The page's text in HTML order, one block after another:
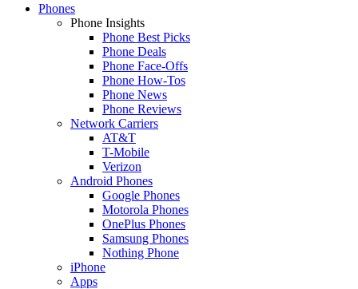
Phones
Phone Insights
Phone Best Picks
Phone Deals
Phone Face-Offs
Phone How-Tos
Phone News
Phone Reviews
Network Carriers
AT&T
T-Mobile
Verizon
Android Phones
Google Phones
Motorola Phones
OnePlus Phones
Samsung Phones
Nothing Phone
iPhone
Apps